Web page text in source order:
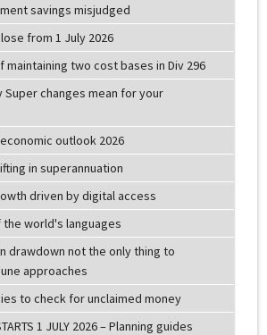
savings misjudged
from 1 July 2026
maintaining two cost bases in Div 296
Super changes mean for your
outlook 2026
in superannuation
driven by digital access
world's languages
drawdown not the only thing to
approaches
to check for unclaimed money
1 JULY 2026 – Planning guides